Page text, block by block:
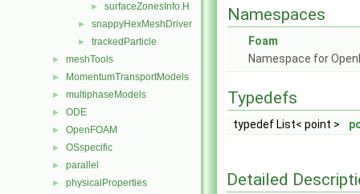
► surfaceZonesInfo.H
► snappyHexMeshDriver
► trackedParticle
► meshTools
► MomentumTransportModels
► multiphaseModels
► ODE
► OpenFOAM
► OSspecific
► parallel
► physicalProperties
Namespaces
Foam
Namespace for
Typedefs
typedef List< point >
Detailed